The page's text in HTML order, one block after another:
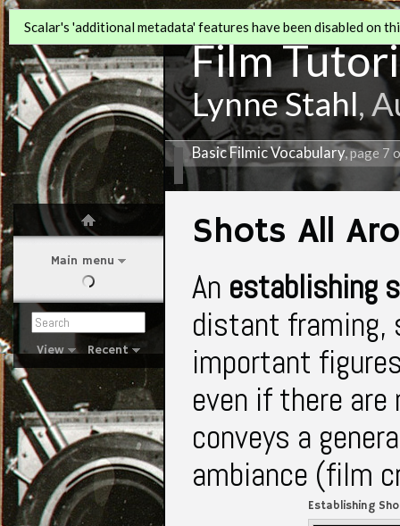
Main menu
View Recent
Film
Lynne Stahl,
Basic Filmic Vocabulary, page 7
Scalar's 'additional metadata' features have been disabled on
Shots All
An establishing
distant framing,
important
even if there
conveys a
ambiance (film
Establishing